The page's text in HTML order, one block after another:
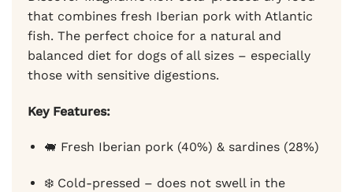
that combines fresh Iberian pork with Atlantic
fish. The perfect choice for a natural and
balanced diet for dogs of all sizes – especially
those with sensitive digestions.
Key Features:
🐖 Fresh Iberian pork (40%) & sardines (28%)
❄️ Cold-pressed – does not swell in the